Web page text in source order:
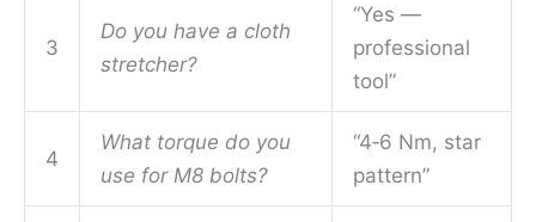
3
Do you have a cloth
stretcher?
“Yes —
professional
tool”
4
What torque do you
use for M8 bolts?
“4‑6 Nm, star
pattern”